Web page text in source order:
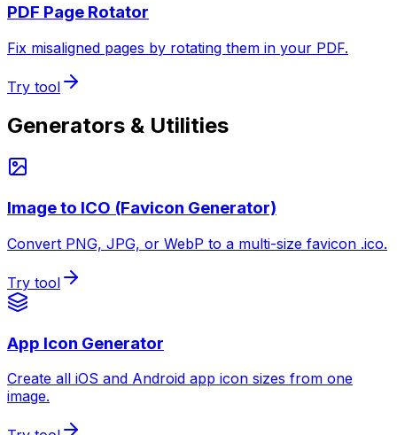
PDF Page Rotator
Fix misaligned pages by rotating them in your PDF.
Try tool
Generators & Utilities
Image to ICO (Favicon Generator)
Convert PNG, JPG, or WebP to a multi-size favicon .ico.
Try tool
App Icon Generator
Create all iOS and Android app icon sizes from one
image.